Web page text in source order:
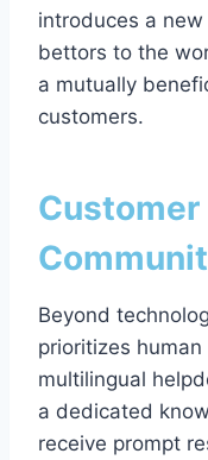
introduces a
bettors to the
a mutually
customers.
Beyond
prioritizes
multilingual
a dedicated
receive prompt